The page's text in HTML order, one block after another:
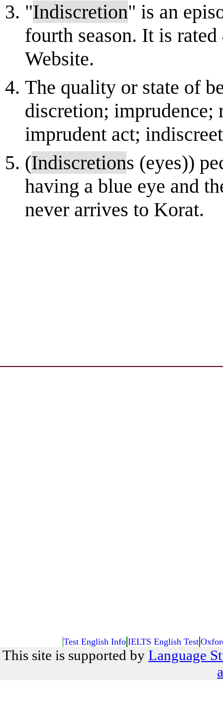
"Indiscretion" is an
fourth season. It is
Website.
The quality or state of
discretion; imprudence;
imprudent act;
(Indiscretions (eyes))
having a blue eye and
never arrives to Korat.
Test English Info IELTS English Test
This site is supported by Language